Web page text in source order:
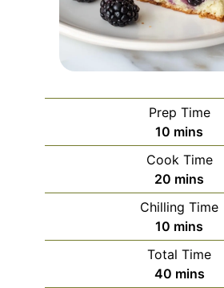
Prep Time
10 minutes
mins
Cook Time
20 minutes
mins
Chilling Time
10 minutes
mins
Total Time
40minutes
mins